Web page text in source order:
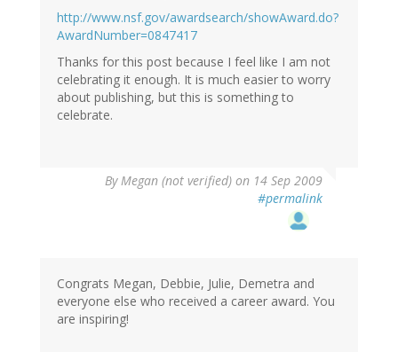
http://www.nsf.gov/awardsearch/showAward.do?
AwardNumber=0847417
Thanks for this post because I feel like I am not
celebrating it enough. It is much easier to worry
about publishing, but this is something to
celebrate.
By Megan (not verified) on 14 Sep 2009
#permalink
Congrats Megan, Debbie, Julie, Demetra and
everyone else who received a career award. You
are inspiring!